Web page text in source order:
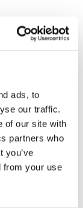
ads, to
our traffic.
of our site with
partners who
you’ve
from your use